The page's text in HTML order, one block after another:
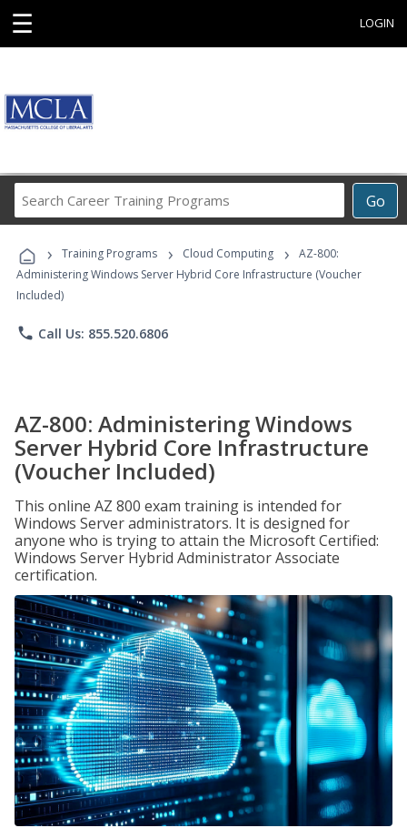
☰ LOGIN
Go
Career
Programs
› Training Programs › Cloud Computing ›
AZ-800:
Administering Windows Server Hybrid Core Infrastructure (Voucher
Included)
phone Call Us: 855.520.6806
AZ-800: Administering Windows
Server Hybrid Core Infrastructure
(Voucher Included)
This online AZ 800 exam training is intended for
Windows Server administrators. It is designed for
anyone who is trying to attain the Microsoft Certified:
Windows Server Hybrid Administrator Associate
certification.